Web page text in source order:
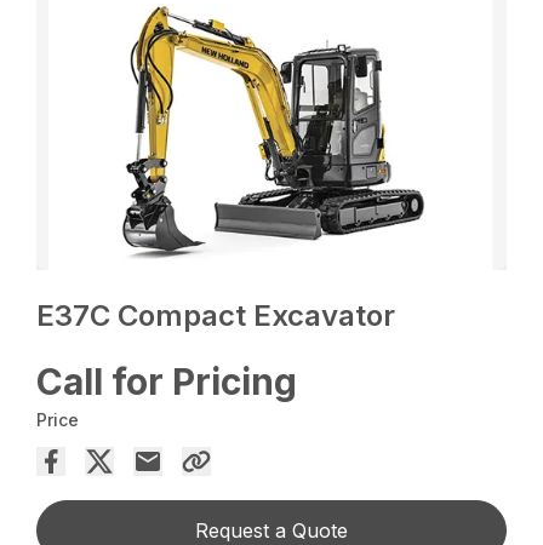
E37C Compact Excavator
Call for Pricing
Price
Request a Quote